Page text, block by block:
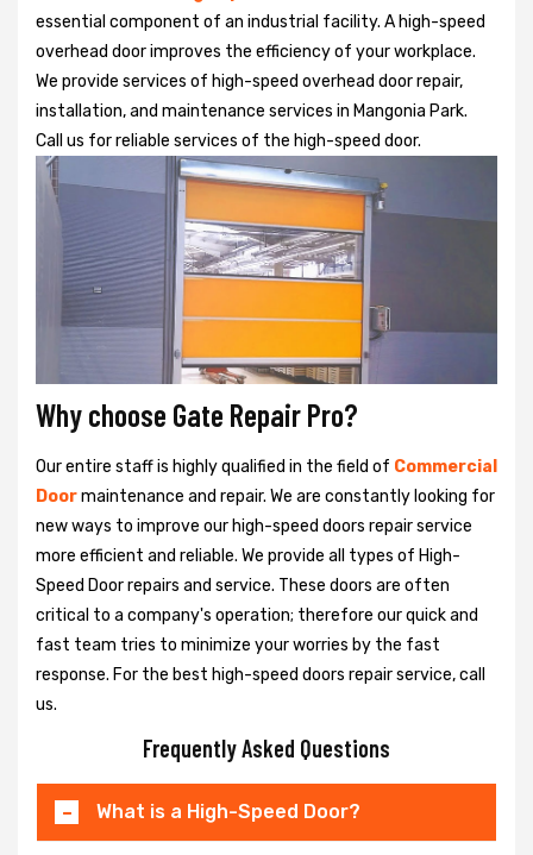
essential component of an industrial facility. A high-speed
overhead door improves the efficiency of your workplace.
We provide services of high-speed overhead door repair,
installation, and maintenance services in Mangonia Park.
Call us for reliable services of the high-speed door.
Why choose Gate Repair Pro?
Our entire staff is highly qualified in the field of Commercial
Doormaintenance and repair. We are constantly looking for
new ways to improve our high-speed doors repair service
more efficient and reliable. We provide all types of High-
Speed Door repairs and service. These doors are often
critical to a company's operation; therefore our quick and
fast team tries to minimize your worries by the fast
response. For the best high-speed doors repair service, call
us.
Frequently Asked Questions
What is a High-Speed Door?